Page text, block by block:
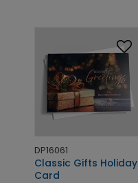
DP16061
Classic Gifts Holiday
Card